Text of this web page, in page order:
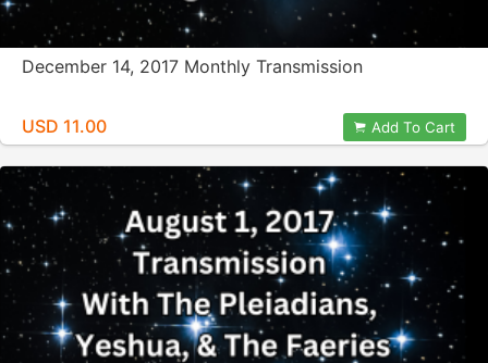
December 14, 2017 Monthly Transmission
USD 11.00 Add To Cart